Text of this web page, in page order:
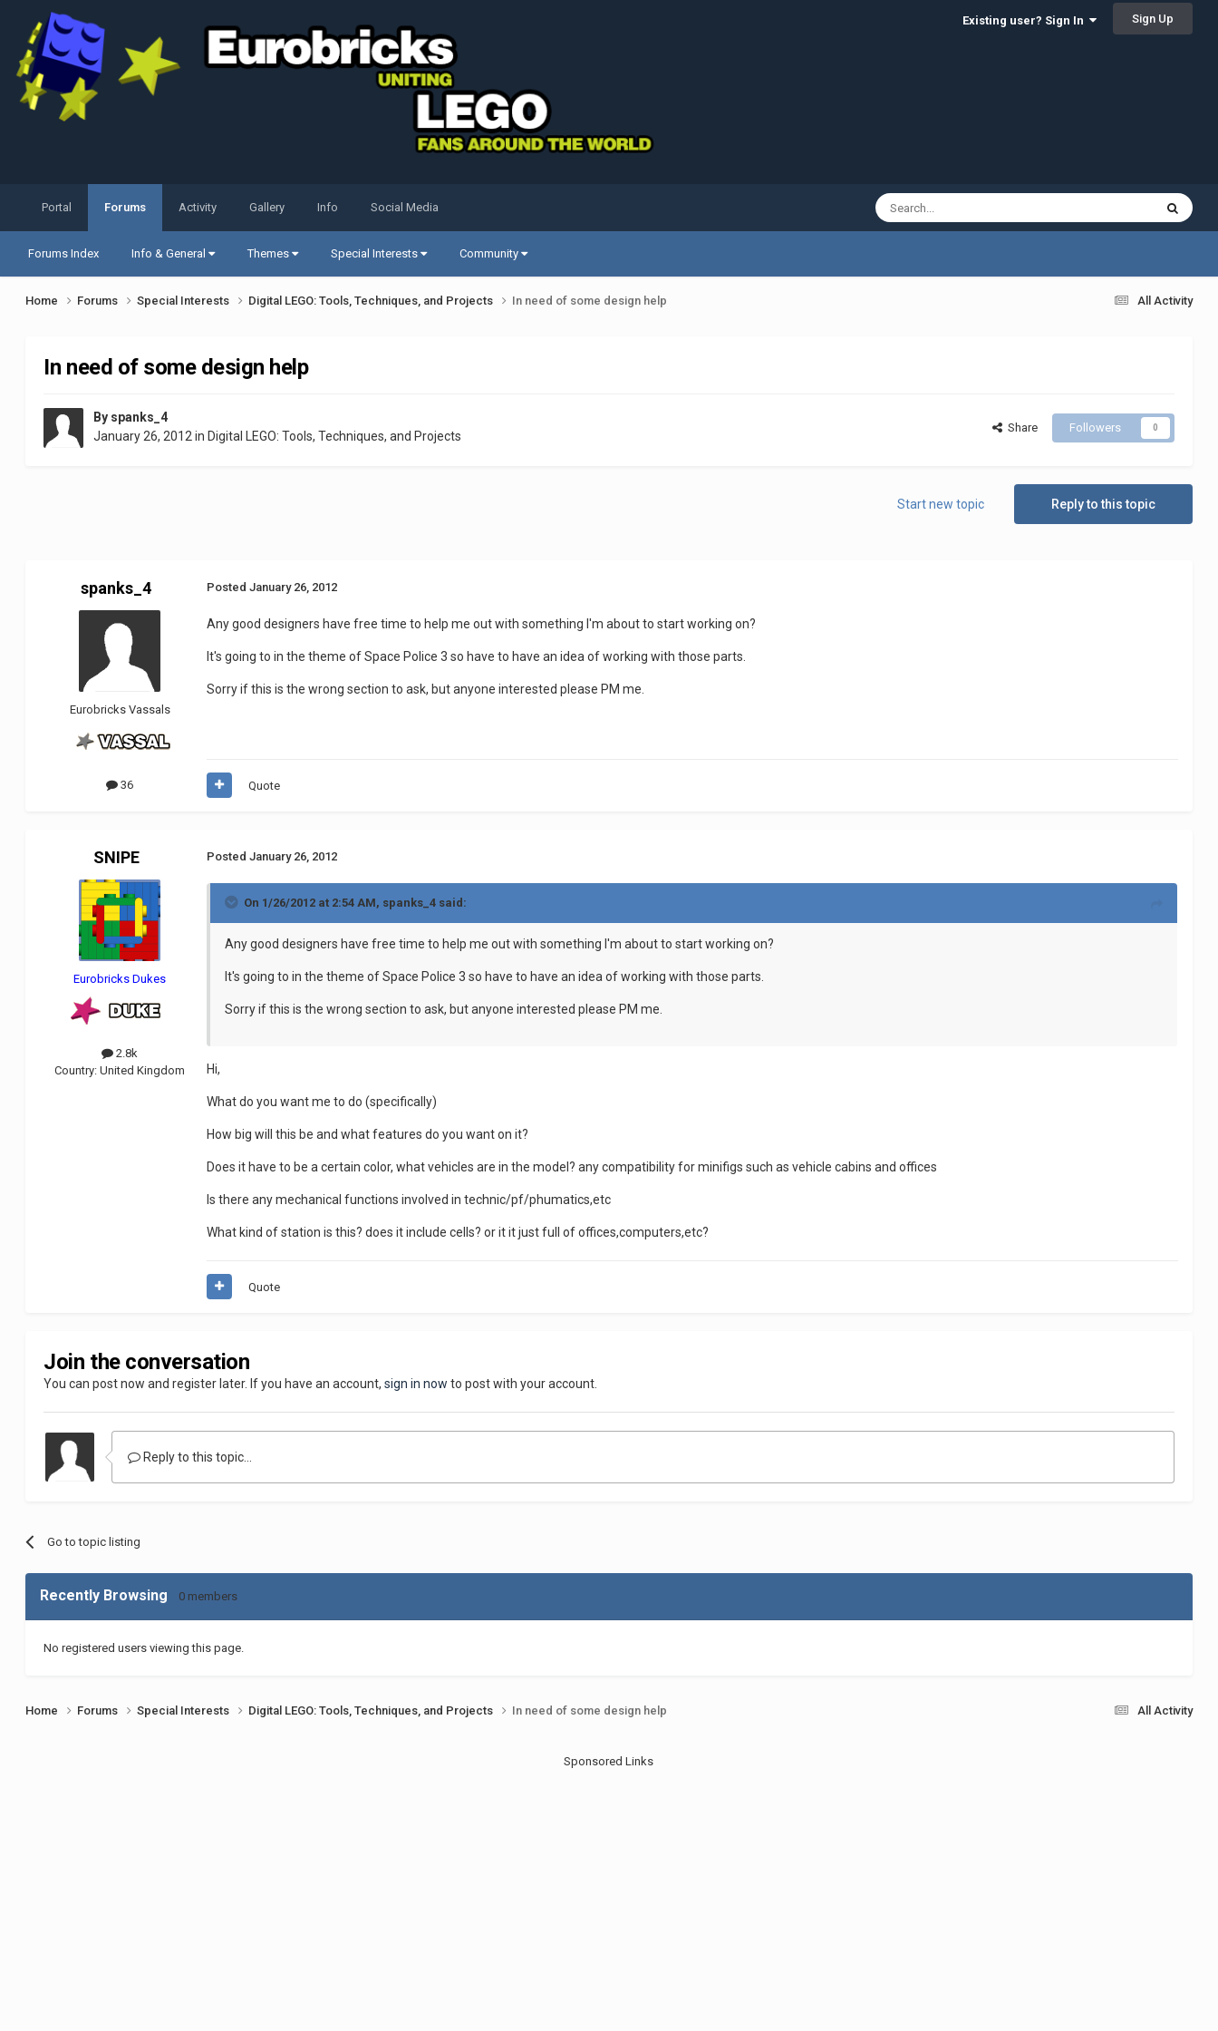
Existing user? Sign In Sign Up
Portal Forums
Forums Index Info & General Themes Special Interests Community
Activity Gallery Info Social Media
All Activity
Home Forums Special Interests Digital LEGO: Tools, Techniques, and Projects In need of some design help
In need of some design help
By spanks_4
January 26, 2012in Digital LEGO: Tools, Techniques, and Projects
Share Followers 0
Reply to this topic
Start new topic
spanks_4
Eurobricks Vassals
36
PostedJanuary 26, 2012
Any good designers have free time to help me out with something I'm about to start working on?
It's going to in the theme of Space Police 3 so have to have an idea of working with those parts.
Sorry if this is the wrong section to ask, but anyone interested please PM me.
Quote
SNIPE
Eurobricks Dukes
2.8k
Country:United Kingdom
PostedJanuary 26, 2012
On 1/26/2012 at 2:54 AM, spanks_4 said:
Any good designers have free time to help me out with something I'm about to start working on?
It's going to in the theme of Space Police 3 so have to have an idea of working with those parts.
Sorry if this is the wrong section to ask, but anyone interested please PM me.
Hi,
What do you want me to do (specifically)
How big will this be and what features do you want on it?
Does it have to be a certain color, what vehicles are in the model? any compatibility for minifigs such as vehicle cabins and offices
Is there any mechanical functions involved in technic/pf/phumatics,etc
What kind of station is this? does it include cells? or it it just full of offices,computers,etc?
Quote
Join the conversation
You can post now and register later. If you have an account,sign in now to post with your account.
Reply to this topic...
Go to topic listing
Recently Browsing 0 members
No registered users viewing this page.
All Activity
Home Forums Special Interests Digital LEGO: Tools, Techniques, and Projects In need of some design help
Sponsored Links